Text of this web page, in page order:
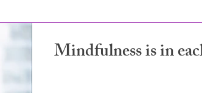
Mindfulness is in